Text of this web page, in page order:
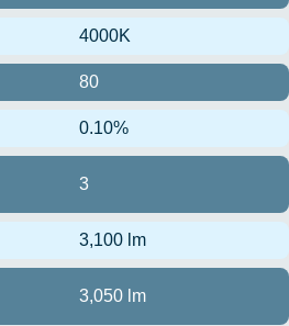
4000K
80
0.10%
3
3,100 lm
3,050 lm